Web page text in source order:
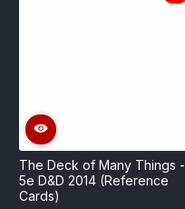
The Deck of Many Things -
5e D&D 2014 (Reference
Cards)